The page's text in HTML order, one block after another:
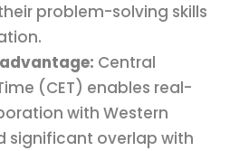
problem-solving skills
Central
(CET) enables real-
with Western
significant overlap with